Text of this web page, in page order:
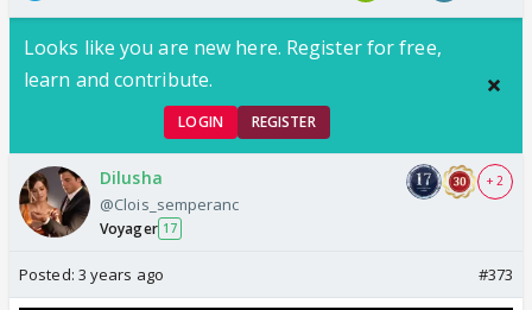
Looks like you are new here. Register for free,
learn and contribute.
LOGIN REGISTER
Dilusha
@Clois_semperanc
Voyager 17
+ 2
Posted: 3 years ago #373